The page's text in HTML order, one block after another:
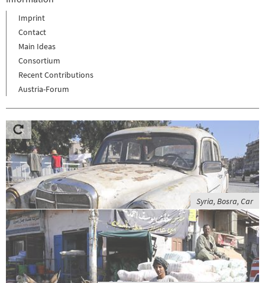
Imprint
Contact
Main Ideas
Consortium
Recent Contributions
Austria-Forum
Syria, Bosra, Car